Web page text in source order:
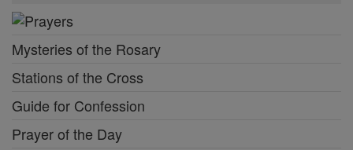
Mysteries of the Rosary
Stations of the Cross
Guide for Confession
Prayer of the Day